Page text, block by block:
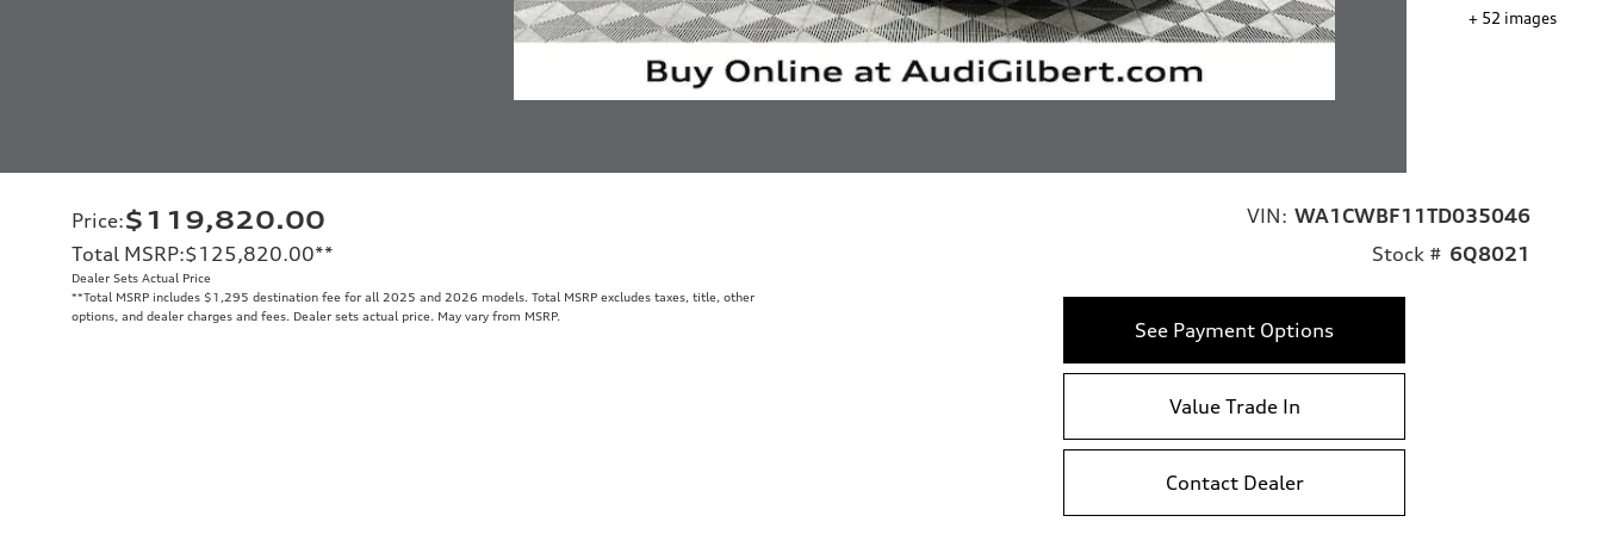
+ 52 images
Price:$119,820.00
Total MSRP:$125,820.00**
Dealer Sets Actual Price
**Total MSRP includes $1,295 destination fee for all 2025 and 2026 models. Total MSRP excludes taxes, title, other
options, and dealer charges and fees. Dealer sets actual price. May vary from MSRP.
VIN: WA1CWBF11TD035046
Stock # 6Q8021
See Payment Options
Value Trade In
Contact Dealer